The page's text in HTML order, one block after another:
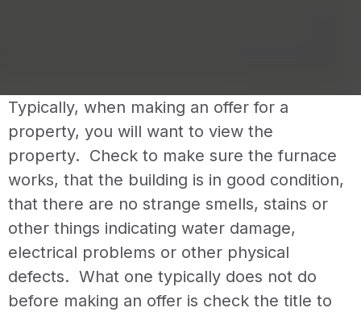
Typically, when making an offer for a
property, you will want to view the
property. Check to make sure the furnace
works, that the building is in good condition,
that there are no strange smells, stains or
other things indicating water damage,
electrical problems or other physical
defects. What one typically does not do
before making an offer is check the title to